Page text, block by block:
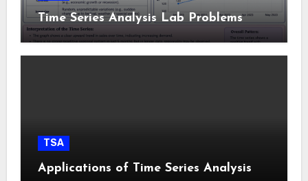
Time Series Analysis Lab Problems
TSA
Applications of Time Series Analysis